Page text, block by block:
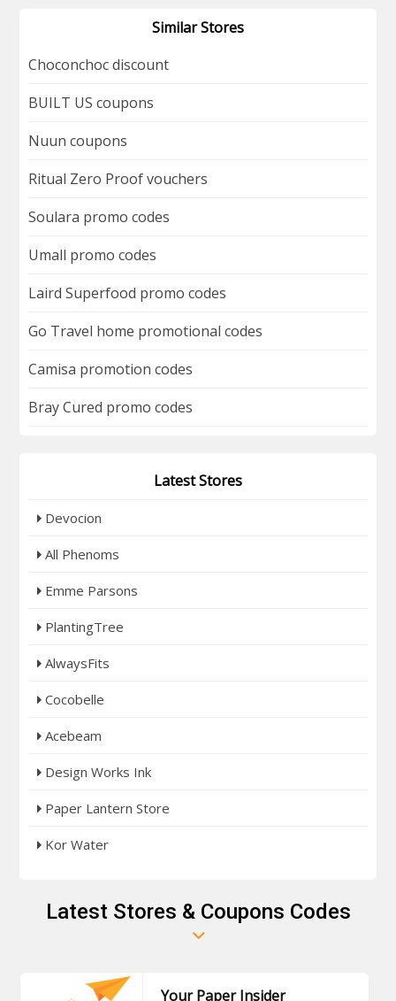
Similar Stores
Choconchoc discount
BUILT US coupons
Nuun coupons
Ritual Zero Proof vouchers
Soulara promo codes
Umall promo codes
Laird Superfood promo codes
Go Travel home promotional codes
Camisa promotion codes
Bray Cured promo codes
Latest Stores
Devocion
All Phenoms
Emme Parsons
PlantingTree
AlwaysFits
Cocobelle
Acebeam
Design Works Ink
Paper Lantern Store
Kor Water
Latest Stores & Coupons Codes
Your Paper Insider